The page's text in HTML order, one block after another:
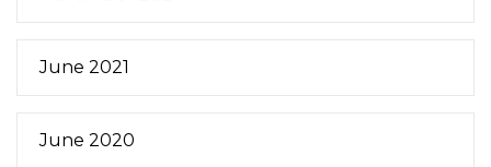
June 2021
June 2020